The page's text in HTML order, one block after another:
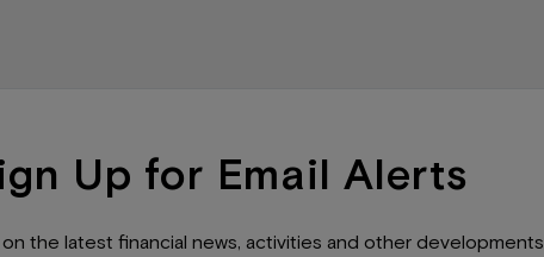
Up for Email Alerts
the latest financial news, activities and other developments